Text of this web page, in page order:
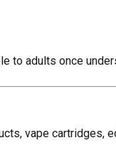
to adults once
vape